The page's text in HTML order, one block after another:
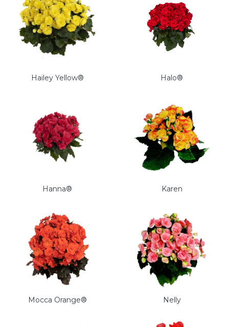
Hailey Yellow® Halo®
Hanna® Karen
Mocca Orange® Nelly